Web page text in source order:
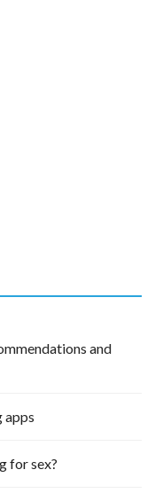
and
apps
for sex?